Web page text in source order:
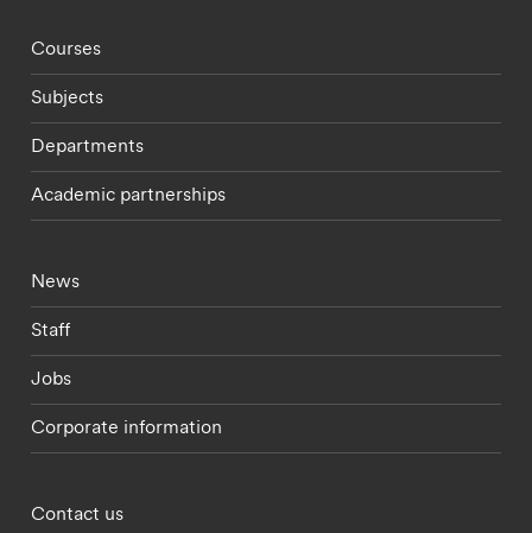
Footer - staff menu
Courses
Subjects
Departments
Academic partnerships
Footer - current students menu
News
Staff
Jobs
Corporate information
Footer - partnerships menu
Contact us